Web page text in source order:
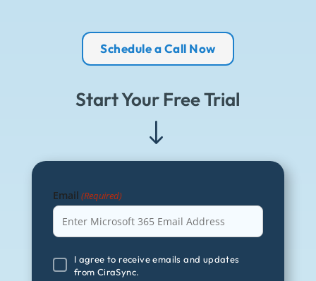
Schedule a Call Now
Start Your Free Trial
"
Email (Required)
I
agree
I agree to receive emails and updates
from CiraSync.